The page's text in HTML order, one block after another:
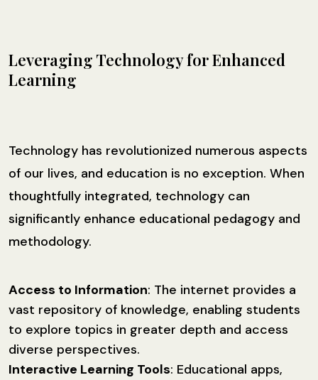
Leveraging Technology for Enhanced
Learning
Technology has revolutionized numerous aspects
of our lives, and education is no exception. When
thoughtfully integrated, technology can
significantly enhance educational pedagogy and
methodology.
Access to Information: The internet provides a
vast repository of knowledge, enabling students
to explore topics in greater depth and access
diverse perspectives.
Interactive Learning Tools: Educational apps,